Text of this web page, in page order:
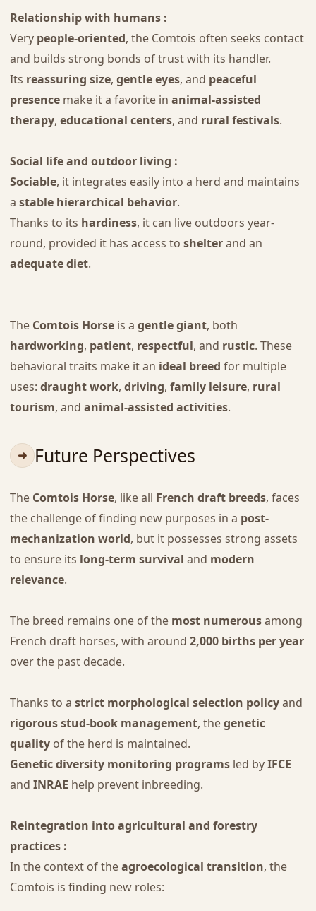
Relationship with humans :
Very people-oriented, the Comtois often seeks contact
and builds strong bonds of trust with its handler.
Its reassuring size, gentle eyes, and peaceful
presencemake it a favorite in animal-assisted
therapy, educational centers, and rural festivals.
Social life and outdoor living :
Sociable, it integrates easily into a herd and maintains
a stable hierarchical behavior.
Thanks to its hardiness, it can live outdoors year-
round, provided it has access to shelterand an
adequate diet.
The Comtois Horseis a gentle giant, both
hardworking, patient, respectful, and rustic. These
behavioral traits make it an ideal breed for multiple
uses: draught work, driving, family leisure, rural
tourism, and animal-assisted activities.
Future Perspectives
The Comtois Horse, like all French draft breeds, faces
the challenge of finding new purposes in a post-
mechanization world, but it possesses strong assets
to ensure its long-term survival and modern
relevance.
The breed remains one of the most numerousamong
French draft horses, with around 2,000 births per year
over the past decade.
Thanks to a strict morphological selection policyand
rigorous stud-book management, thegenetic
qualityof the herd is maintained.
Genetic diversity monitoring programsled byIFCE
and INRAE help prevent inbreeding.
Reintegration into agricultural and forestry
practices :
In the context of theagroecological transition, the
Comtois is finding new roles: